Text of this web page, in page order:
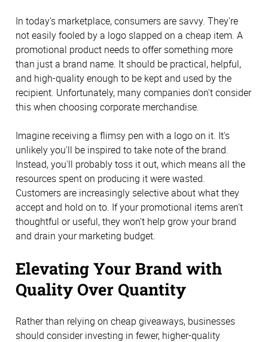
In today's marketplace, consumers are savvy. They're
not easily fooled by a logo slapped on a cheap item. A
promotional product needs to offer something more
than just a brand name. It should be practical, helpful,
and high-quality enough to be kept and used by the
recipient. Unfortunately, many companies don't consider
this when choosing corporate merchandise.
Imagine receiving a flimsy pen with a logo on it. It's
unlikely you'll be inspired to take note of the brand.
Instead, you'll probably toss it out, which means all the
resources spent on producing it were wasted.
Customers are increasingly selective about what they
accept and hold on to. If your promotional items aren't
thoughtful or useful, they won't help grow your brand
and drain your marketing budget.
Elevating Your Brand with
Quality Over Quantity
Rather than relying on cheap giveaways, businesses
should consider investing in fewer, higher-quality